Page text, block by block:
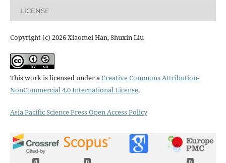
LICENSE
Copyright (c) 2026 Xiaomei Han, Shuxin Liu
This work is licensed under aCreative Commons Attribution-
NonCommercial 4.0 International License.
Asia Pacific Science Press Open Access Policy